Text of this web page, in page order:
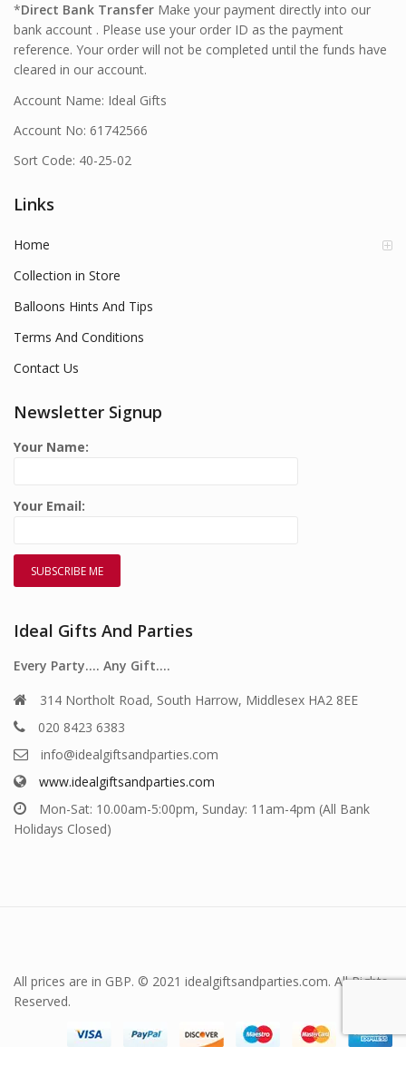
*Direct Bank Transfer Make your payment directly into our
bank account . Please use your order ID as the payment
reference. Your order will not be completed until the funds have
cleared in our account.
Account Name: Ideal Gifts
Account No: 61742566
Sort Code: 40-25-02
Links
Home
Collection in Store
Balloons Hints And Tips
Terms And Conditions
Contact Us
Newsletter Signup
Your Name:
Your Email:
Ideal Gifts And Parties
Every Party…. Any Gift….
314 Northolt Road, South Harrow, Middlesex HA2 8EE
020 8423 6383
info@idealgiftsandparties.com
www.idealgiftsandparties.com
Mon-Sat: 10.00am-5:00pm, Sunday: 11am-4pm (All Bank
Holidays Closed)
All prices are in GBP. © 2021 idealgiftsandparties.com. All Rights
Reserved.